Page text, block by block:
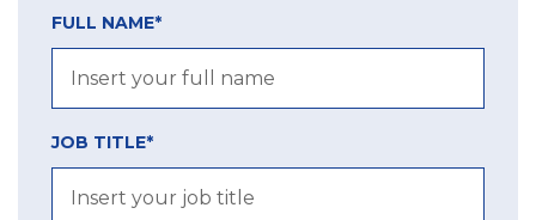
FULL NAME*
JOB TITLE*